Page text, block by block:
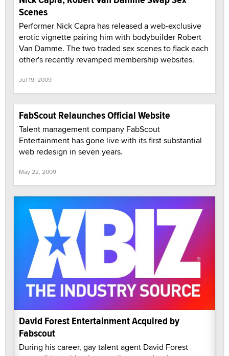
Scenes
Performer Nick Capra has released a web-exclusive
erotic vignette pairing him with bodybuilder Robert
Van Damme. The two traded sex scenes to flack each
other's recently revamped membership websites.
Jul 19, 2009
FabScout Relaunches Official Website
Talent management company FabScout
Entertainment has gone live with its first substantial
web redesign in seven years.
May 22, 2009
David Forest Entertainment Acquired by
Fabscout
During his career, gay talent agent David Forest